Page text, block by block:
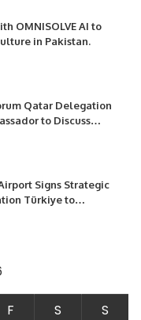
OMNISOLVE AI to
in Pakistan.
Qatar Delegation
to Discuss
and Professional
Signs Strategic
Türkiye to
F S
S